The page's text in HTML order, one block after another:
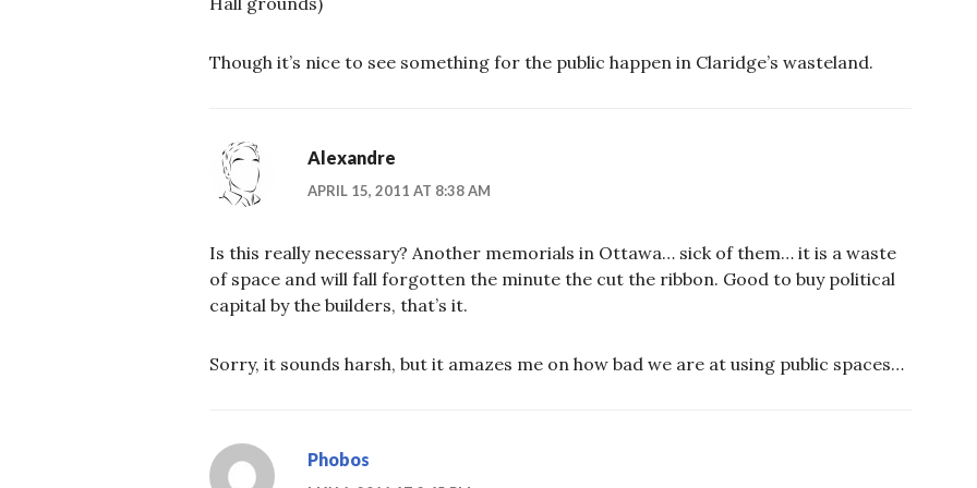
Though it’s nice to see something for the public happen in Claridge’s wasteland.
Alexandre
APRIL 15, 2011 AT 8:38 AM
Is this really necessary? Another memorials in Ottawa… sick of them… it is a waste
of space and will fall forgotten the minute the cut the ribbon. Good to buy political
capital by the builders, that’s it.
Sorry, it sounds harsh, but it amazes me on how bad we are at using public spaces…
Phobos